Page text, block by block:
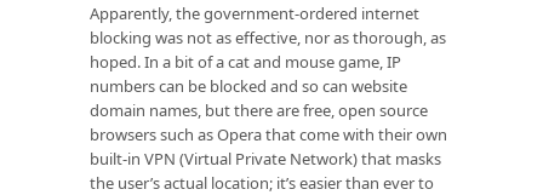
Apparently, the government-ordered internet
blocking was not as effective, nor as thorough, as
hoped. In a bit of a cat and mouse game, IP
numbers can be blocked and so can website
domain names, but there are free, open source
browsers such as Opera that come with their own
built-in VPN (Virtual Private Network) that masks
the user’s actual location; it’s easier than ever to